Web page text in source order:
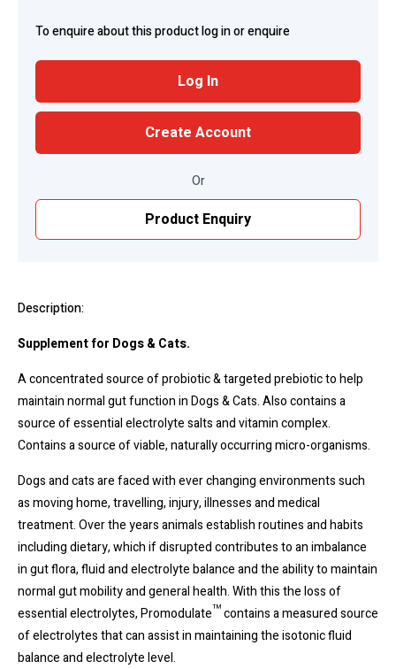
To enquire about this product log in or enquire
Log In
Create Account
Or
Product Enquiry
Description:
Supplement for Dogs & Cats.
A concentrated source of probiotic & targeted prebiotic to help
maintain normal gut function in Dogs & Cats. Also contains a
source of essential electrolyte salts and vitamin complex.
Contains a source of viable, naturally occurring micro-organisms.
Dogs and cats are faced with ever changing environments such
as moving home, travelling, injury, illnesses and medical
treatment. Over the years animals establish routines and habits
including dietary, which if disrupted contributes to an imbalance
in gut flora, fluid and electrolyte balance and the ability to maintain
normal gut mobility and general health. With this the loss of
essential electrolytes, Promodulate ™ contains a measured source
of electrolytes that can assist in maintaining the isotonic fluid
balance and electrolyte level.